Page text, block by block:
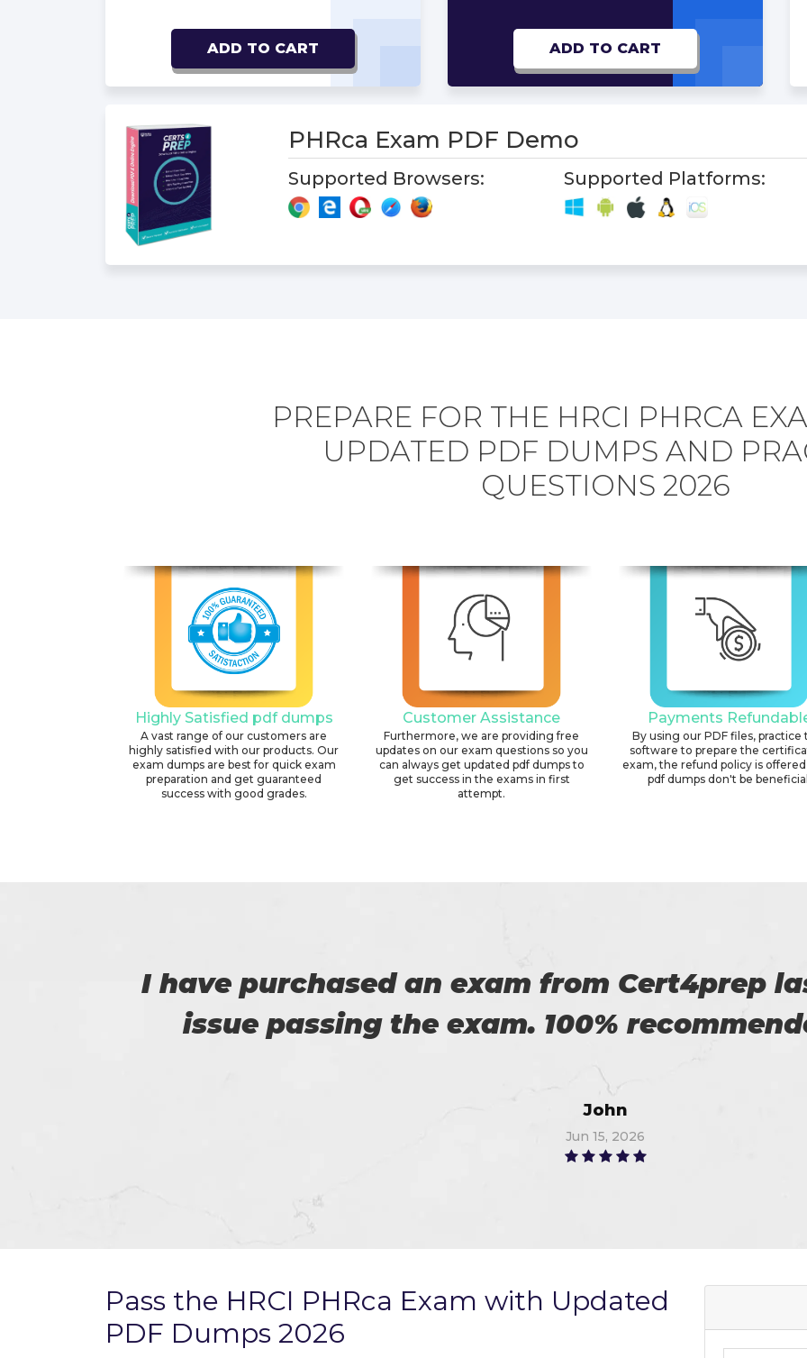
ADD TO CART ADD TO CART
PHRca Exam PDF Demo
Supported Browsers: Supported Platforms:
PREPARE FOR THE HRCI PHRCA
UPDATED PDF DUMPS AND
QUESTIONS 2026
Highly Satisfied pdf dumps
A vast range of our customers are
highly satisfied with our products. Our
exam dumps are best for quick exam
preparation and get guaranteed
success with good grades.
Customer Assistance
Furthermore, we are providing free
updates on our exam questions so you
can always get updated pdf dumps to
get success in the exams in first
attempt.
Payments
By using our PDF files, practice
software to prepare the
exam, the refund policy is
pdf dumps don't be
I am very happy with my success in the
Certs4prep which help me in the
Anna
Jun 22, 2026
Pass the HRCI PHRca Exam with Updated
PDF Dumps 2026